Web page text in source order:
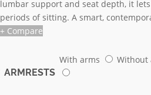
lumbar support and seat depth, it
periods of sitting. A smart,
+ Compare
ARMRESTS
With arms Without